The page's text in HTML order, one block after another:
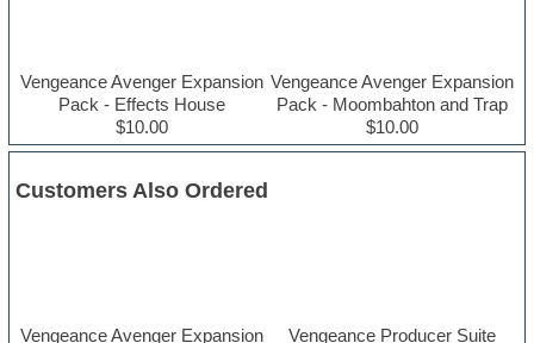
Vengeance Avenger Expansion
Pack - Effects House
$10.00
Vengeance Avenger Expansion
Pack - Moombahton and Trap
$10.00
Customers Also Ordered
Vengeance Avenger Expansion
Vengeance Producer Suite